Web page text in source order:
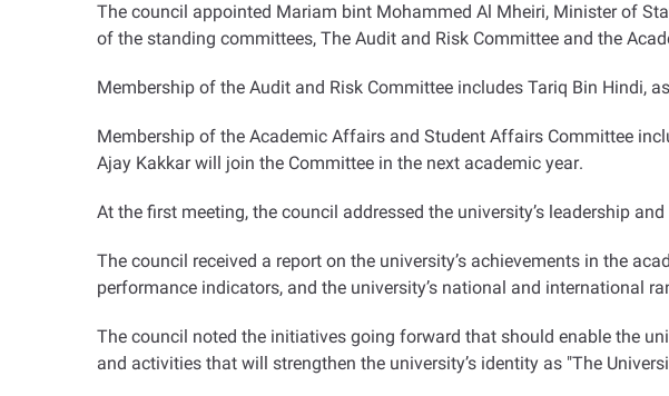
The council appointed Mariam bint Mohammed Al Mheiri, Minister of
of the standing committees, The Audit and Risk Committee and the
Membership of the Audit and Risk Committee includes Tariq Bin Hindi,
Membership of the Academic Affairs and Student Affairs Committee
Ajay Kakkar will join the Committee in the next academic year.
At the first meeting, the council addressed the university’s leadership
The council received a report on the university’s achievements in the
performance indicators, and the university’s national and international
The council noted the initiatives going forward that should enable the
and activities that will strengthen the university’s identity as "The